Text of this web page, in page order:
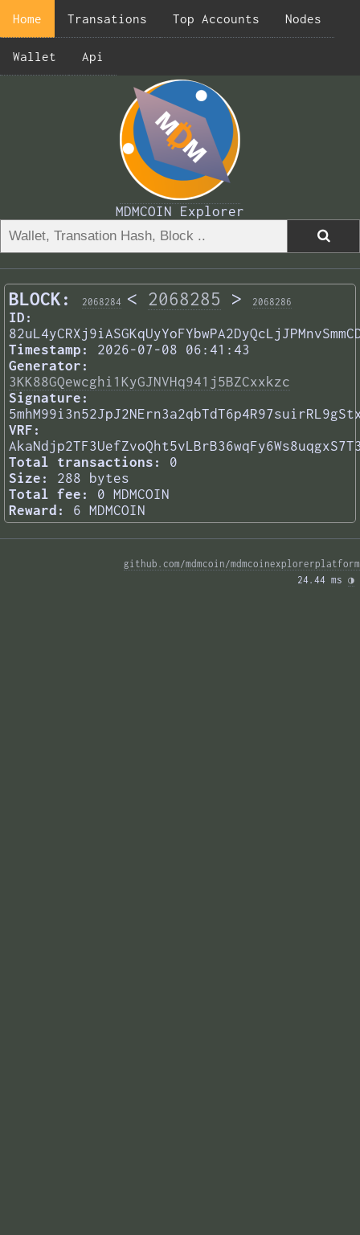
Home Transations Top Accounts Nodes
Wallet Api
MDMCOIN Explorer
BLOCK: 2068284 < 2068285 > 2068286
ID:
Timestamp:
2026-07-08 06:41:43
Generator:
3KK88GQewcghi1KyGJNVHq941j5BZCxxkzc
Signature:
VRF:
Total transactions:
0
Size:
288 bytes
Total fee:
0 MDMCOIN
Reward:
6 MDMCOIN
github.com/mdmcoin/mdmcoinexplorerplatform
24.44 ms ◑